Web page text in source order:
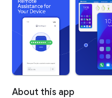
About this app